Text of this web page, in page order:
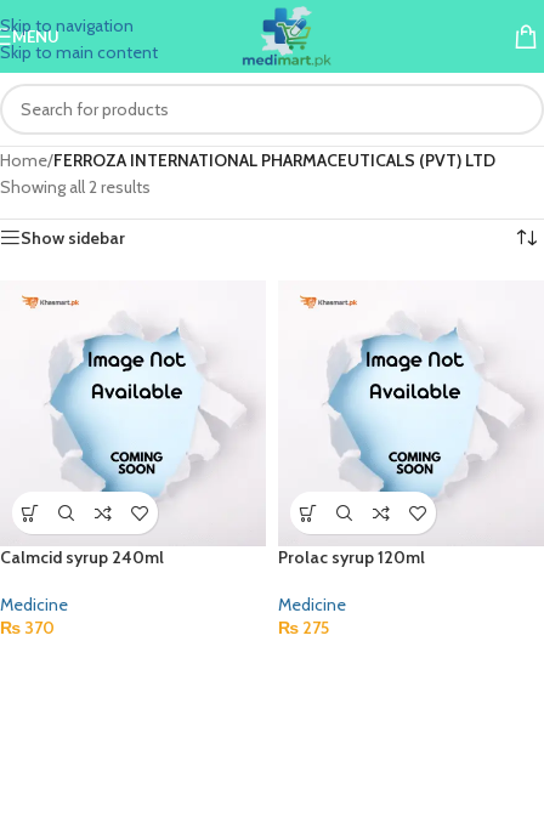
Skip to navigation
Skip to main content
MENU
Home/FERROZA INTERNATIONAL PHARMACEUTICALS (PVT) LTD
Showing all 2 results
Show sidebar
Calmcid syrup 240ml
Medicine
₨ 370
Prolac syrup 120ml
Medicine
₨ 275